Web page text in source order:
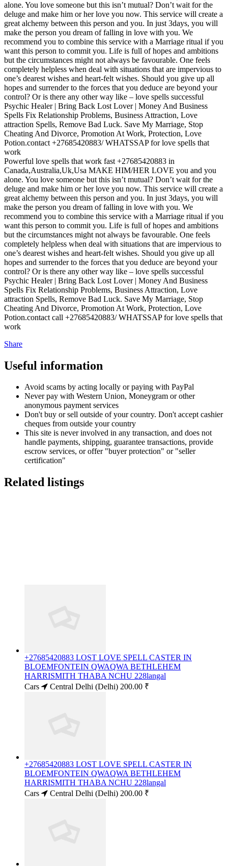
alone. You love someone but this isn’t mutual? Don’t wait for the
deluge and make him or her love you now. This service will create a
great alchemy between this person and you. In just 3days, you will
make the person you dream of falling in love with you. We
recommend you to combine this service with a Marriage ritual if you
want this person to commit you. Life is full of hopes and ambitions
but the circumstances might not always be favourable. One feels
completely helpless when deal with situations that are impervious to
one’s dearest wishes and heart-felt wishes. Should you give up all
hopes and surrender to the forces that you deduce are beyond your
control? Or is there any other way like – love spells successful
Psychic Healer | Bring Back Lost Lover | Money And Business
Spells‎ Fix Relationship Problems, Business Attraction, Love
attraction Spells, Remove Bad Luck. Save My Marriage, Stop
Cheating And Divorce, Promotion At Work, Protection, Love
Potion.contact +27685420883/ WHATSSAP for love spells that
work
Powerful love spells that work fast +27685420883 in
Canada,Australia,Uk,Usa MAKE HIM/HER LOVE you and you
alone. You love someone but this isn’t mutual? Don’t wait for the
deluge and make him or her love you now. This service will create a
great alchemy between this person and you. In just 3days, you will
make the person you dream of falling in love with you. We
recommend you to combine this service with a Marriage ritual if you
want this person to commit you. Life is full of hopes and ambitions
but the circumstances might not always be favourable. One feels
completely helpless when deal with situations that are impervious to
one’s dearest wishes and heart-felt wishes. Should you give up all
hopes and surrender to the forces that you deduce are beyond your
control? Or is there any other way like – love spells successful
Psychic Healer | Bring Back Lost Lover | Money And Business
Spells‎ Fix Relationship Problems, Business Attraction, Love
attraction Spells, Remove Bad Luck. Save My Marriage, Stop
Cheating And Divorce, Promotion At Work, Protection, Love
Potion.contact call +27685420883/ WHATSSAP for love spells that
work
Share
Useful information
Avoid scams by acting locally or paying with PayPal
Never pay with Western Union, Moneygram or other
anonymous payment services
Don't buy or sell outside of your country. Don't accept cashier
cheques from outside your country
This site is never involved in any transaction, and does not
handle payments, shipping, guarantee transactions, provide
escrow services, or offer "buyer protection" or "seller
certification"
Related listings
+27685420883 LOST LOVE SPELL CASTER IN
BLOEMFONTEIN QWAQWA BETHLEHEM
HARRISMITH THABA NCHU 228langal
Cars
Central Delhi (Delhi) 200.00 ₹
+27685420883 LOST LOVE SPELL CASTER IN
BLOEMFONTEIN QWAQWA BETHLEHEM
HARRISMITH THABA NCHU 228langal
Cars
Central Delhi (Delhi) 200.00 ₹